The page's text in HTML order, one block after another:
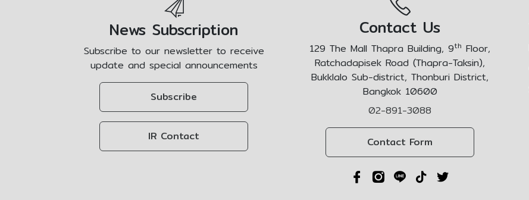
News Subscription
Subscribe to our newsletter to receive
update and special announcements
Subscribe
IR Contact
Contact Us
129 The Mall Thapra Building, 9th Floor,
Ratchadapisek Road (Thapra-Taksin),
Bukklalo Sub-district, Thonburi District,
Bangkok 10600
02-891-3088
Contact Form